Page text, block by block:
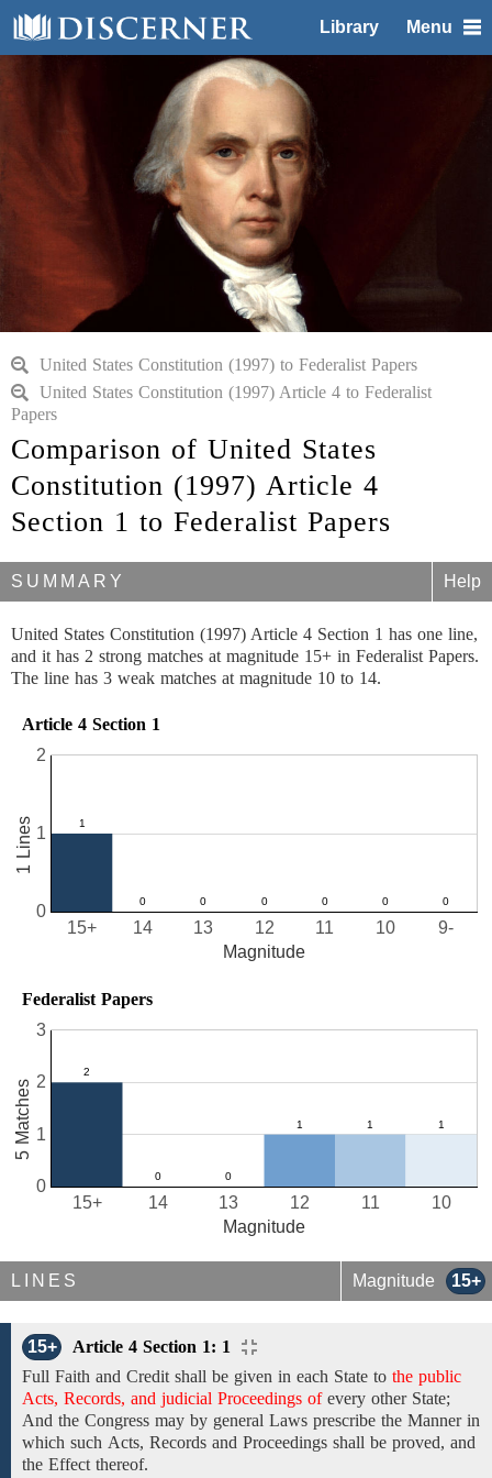
Library Menu
United States Constitution (1997) to Federalist Papers
United States Constitution (1997) Article 4 to Federalist
Papers
Comparison of United States
Constitution (1997) Article 4
Section 1 to Federalist Papers
SUMMARY Help
United States Constitution (1997) Article 4 Section 1 has one line,
and it has 2 strong matches at magnitude 15+ in Federalist Papers.
The line has 3 weak matches at magnitude 10 to 14.
Article 4 Section 1
10
11
12
13
14
15+ 9-
0
1
2
Magnitude
1 Lines
Federalist Papers
10
11
12
13
14
15+
0
1
2
3
Magnitude
5 Matches
LINES Magnitude 15+
15+
Article 4 Section 1: 1
Full Faith and Credit shall be given in each State to the public
Acts, Records, and judicial Proceedings ofevery other State;
And the Congress may by general Laws prescribe the Manner in
which such Acts, Records and Proceedings shall be proved, and
the Effect thereof.